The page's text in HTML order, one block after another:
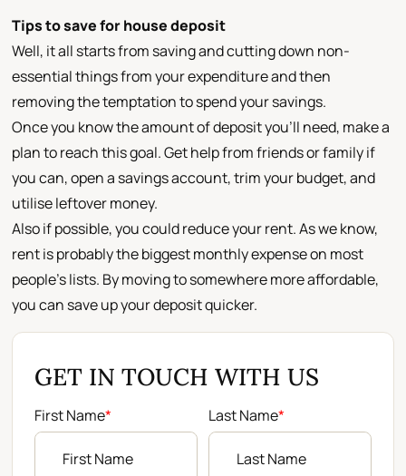
Tips to save for house deposit
Well, it all starts from saving and cutting down non-
essential things from your expenditure and then
removing the temptation to spend your savings.
Once you know the amount of deposit you’ll need, make a
plan to reach this goal. Get help from friends or family if
you can, open a savings account, trim your budget, and
utilise leftover money.
Also if possible, you could reduce your rent. As we know,
rent is probably the biggest monthly expense on most
people’s lists. By moving to somewhere more affordable,
you can save up your deposit quicker.
GET IN TOUCH WITH US
First Name* Last Name*